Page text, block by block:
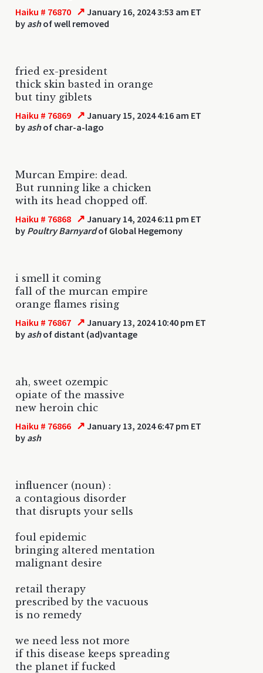
Haiku # 76870 ↗ January 16, 2024 3:53 am ET
by ashof well removed
fried ex-president
thick skin basted in orange
but tiny giblets
Haiku # 76869 ↗ January 15, 2024 4:16 am ET
by ashof char-a-lago
Murcan Empire: dead.
But running like a chicken
with its head chopped off.
Haiku # 76868 ↗ January 14, 2024 6:11 pm ET
by Poultry Barnyardof Global Hegemony
i smell it coming
fall of the murcan empire
orange flames rising
Haiku # 76867 ↗ January 13, 2024 10:40 pm ET
by ashof distant (ad)vantage
ah, sweet ozempic
opiate of the massive
new heroin chic
Haiku # 76866 ↗ January 13, 2024 6:47 pm ET
by ash
influencer (noun) :
a contagious disorder
that disrupts your sells
foul epidemic
bringing altered mentation
malignant desire
retail therapy
prescribed by the vacuous
is no remedy
we need less not more
if this disease keeps spreading
the planet if fucked